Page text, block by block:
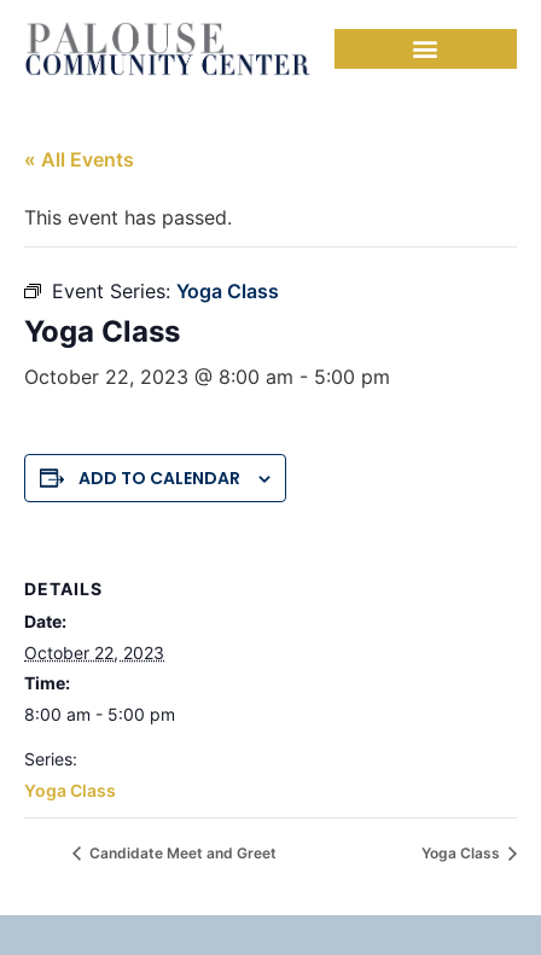
« All Events
This event has passed.
Event Series: Yoga Class
Yoga Class
October 22, 2023 @ 8:00 am - 5:00 pm
ADD TO CALENDAR
DETAILS
Date:
October 22, 2023
Time:
8:00 am - 5:00 pm
Series:
Yoga Class
Candidate Meet and Greet Yoga Class